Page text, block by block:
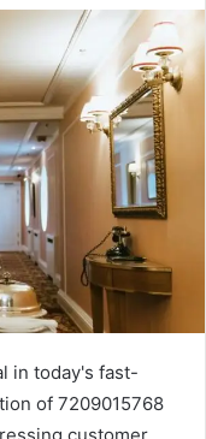
in today's fast-
of 7209015768